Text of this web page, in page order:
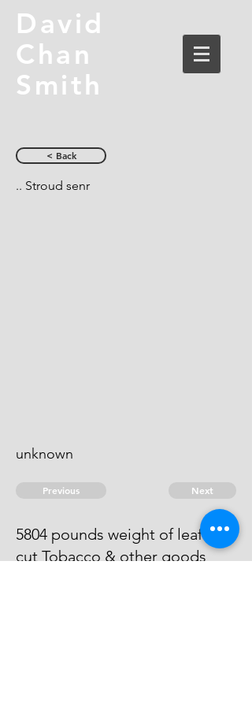
David
Chan
Smith
< Back
.. Stroud senr
unknown
Previous Next
5804 pounds weight of leaf &
cut Tobacco & other goods